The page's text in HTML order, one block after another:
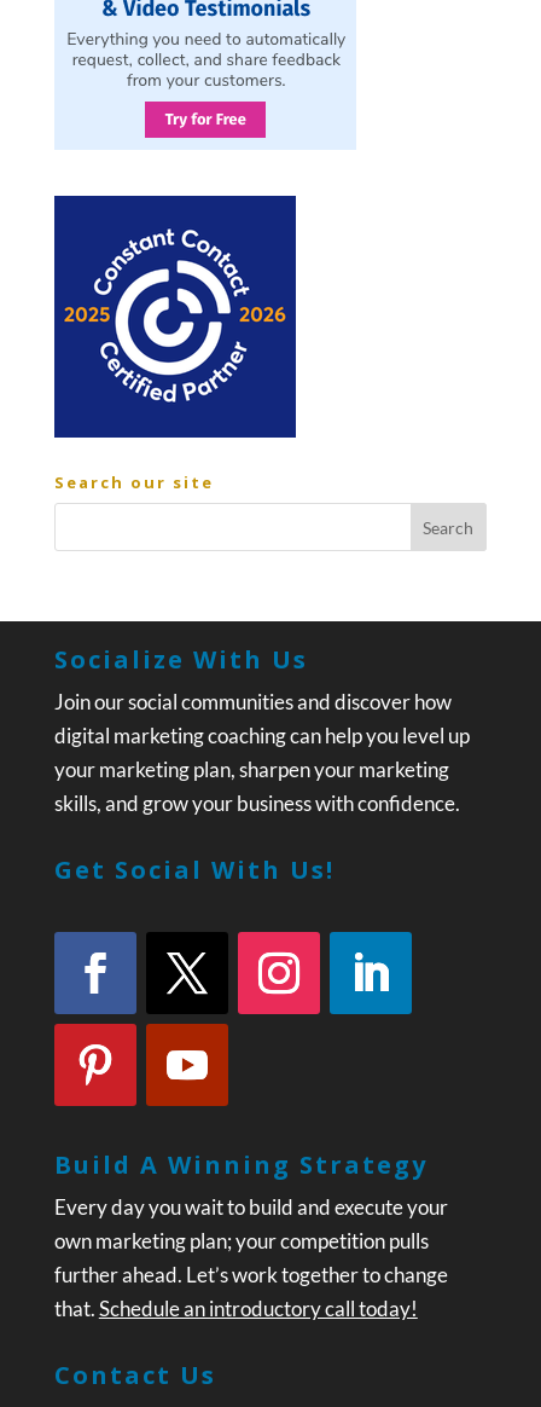
Search our site
Socialize With Us
Join our social communities and discover how
digital marketing coaching can help you level up
your marketing plan, sharpen your marketing
skills, and grow your business with confidence.
Get Social With Us!
Build A Winning Strategy
Every day you wait to build and execute your
own marketing plan; your competition pulls
further ahead. Let’s work together to change
that.Schedule an introductory call today!
Contact Us